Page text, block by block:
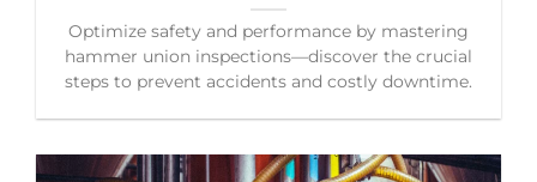
Optimize safety and performance by mastering
hammer union inspections—discover the crucial
steps to prevent accidents and costly downtime.